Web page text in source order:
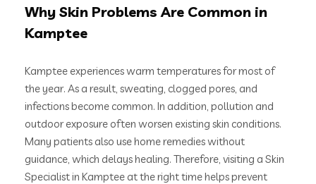
Why Skin Problems Are Common in
Kamptee
Kamptee experiences warm temperatures for most of
the year. As a result, sweating, clogged pores, and
infections become common. In addition, pollution and
outdoor exposure often worsen existing skin conditions.
Many patients also use home remedies without
guidance, which delays healing. Therefore, visiting a Skin
Specialist in Kamptee at the right time helps prevent